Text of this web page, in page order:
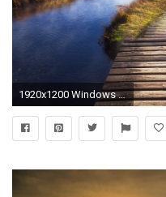
1920x1200 Windows 10 Landscape wallpapers (46 Wallpapers)